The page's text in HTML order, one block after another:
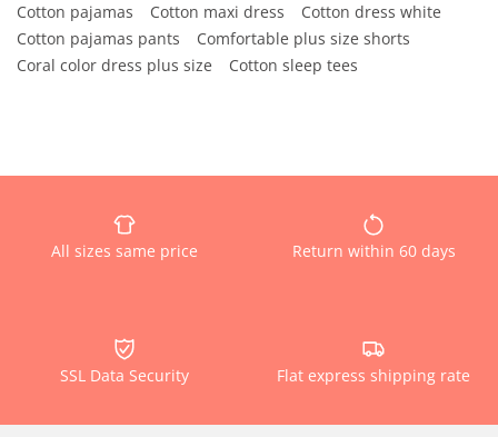
Cotton pajamas
Cotton maxi dress
Cotton dress white
Cotton pajamas pants
Comfortable plus size shorts
Coral color dress plus size
Cotton sleep tees
All sizes same price Return within 60 days
SSL Data Security Flat express shipping rate